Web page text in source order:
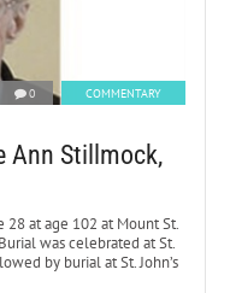
0 COMMENTARY
Ann Stillmock,
28 at age 102 at Mount St.
was celebrated at St.
by burial at St. John’s